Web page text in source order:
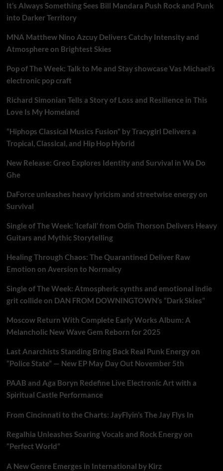
It’s Always Something Sees Bill Mandara Push Rock and Punk
into Darker Territory
MNA Matthew Nino Azcuy Delivers Catchy Intensity and
Atmosphere on Brightest Skies
Pop of The Week: Talk to Me and Stay showcase Vas Michael’s
electronic pop craft
Richard Simonian Tells a Story of Loss and Resilience in This
Love Is My Homeland
“Hiphops Classical Musics Fusion” by Tracygirl Delivers a
Tropical, Classical, and Hip Hop Hybrid
New Release: Greo Explores Identity and Survival in Wa Do
Ghe
DaForce unleashes heavy lyricism and streetwise energy on
Survival
Single of The Week: ‘Icefall’ from Odin Thorson Delivers Heavy
Guitars and Mythic Storytelling
Healing Through Chaos: The Quarantined Deliver Raw
Emotion on Aversion to Normalcy
Single of The Week: Atmospheric synths and emotional indie
grit collide on DAN FROM DOWNINGTOWN’s “Dark Skies”
Moscow Return With Complete Early Works Album: A
Melancholic New Wave Gem Reborn for 2025
Last Anarchists Standing Bring Back Real Punk Energy on
“Police State” — New EP May Day Out November 5th
PAAB and Aga Boryn Redefine Live Electronic Art with a
Spiritual Castle Performance
From Cincinnati to the Charts: JayFlyin’s The Jay Flys In
Regalhia Unleashes Soaring Vocals and Rock Energy on
“Perfect World”
A New Genre Emerges in International by Kirz